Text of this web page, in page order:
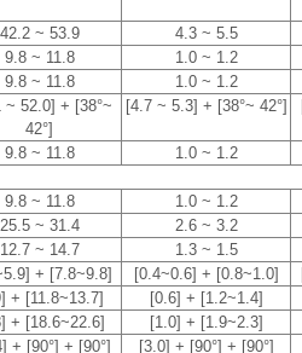
42.2 ~ 53.9 4.3 ~ 5.5
9.8 ~ 11.8 1.0 ~ 1.2
9.8 ~ 11.8 1.0 ~ 1.2
~ 52.0] + [38°~
42°]
[4.7 ~ 5.3] + [38°~ 42°]
9.8 ~ 11.8 1.0 ~ 1.2
9.8 ~ 11.8 1.0 ~ 1.2
25.5 ~ 31.4 2.6 ~ 3.2
12.7 ~ 14.7 1.3 ~ 1.5
+ [7.8~9.8] [0.4~0.6] + [0.8~1.0]
+ [11.8~13.7] [0.6] + [1.2~1.4]
+ [18.6~22.6] [1.0] + [1.9~2.3]
+ [90°] + [90°] [3.0] + [90°] + [90°]